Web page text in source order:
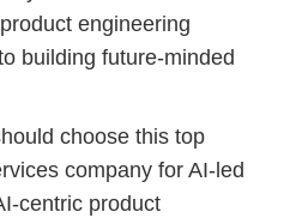
engineering
building future-minded
choose this top
company for AI-led
centric product